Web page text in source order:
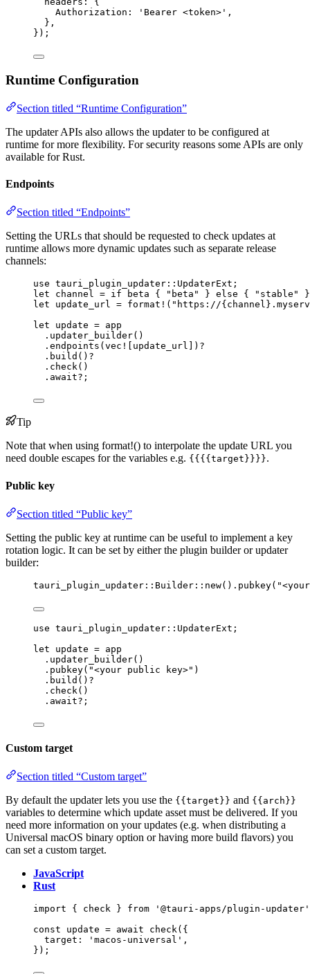
Authorization:
' Bearer <token> ' ,
},
} );
Runtime Configuration
Section titled “Runtime Configuration”
The updater APIs also allows the updater to be configured at
runtime for more flexibility. For security reasons some APIs are only
available for Rust.
Endpoints
Section titled “Endpoints”
Setting the URLs that should be requested to check updates at
runtime allows more dynamic updates such as separate release
channels:
use tauri_plugin_updater :: UpdaterExt;
let
channel = if beta { " beta " } else { " stable "
let
update_url = format! ( " https://
let
update = app
. updater_builder()
. endpoints ( vec! update_url ]) ?
. build () ?
. check()
. await? ;
Tip
Note that when using format!() to interpolate the update URL you
need double escapes for the variables e.g. {{{{target}}}}.
Public key
Section titled “Public key”
Setting the public key at runtime can be useful to implement a key
rotation logic. It can be set by either the plugin builder or updater
builder:
tauri_plugin_updater :: Builder :: new() . pubkey( "
use tauri_plugin_updater :: UpdaterExt;
let
update = app
. updater_builder()
. pubkey( "<your public key>" )
. build () ?
. check ()
. await? ;
Custom target
Section titled “Custom target”
By default the updater lets you use the {{target}} and {{arch}}
variables to determine which update asset must be delivered. If you
need more information on your updates (e.g. when distributing a
Universal macOS binary option or having more build flavors) you
can set a custom target.
JavaScript
Rust
import { check } from ' @tauri-apps/plugin-updater '
const update = await check( {
target:
' macos-universal ' ,
} );